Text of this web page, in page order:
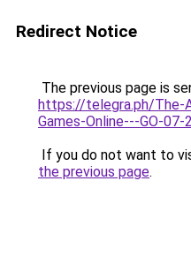
Redirect Notice
The previous page is
https://telegra.ph/The-
Games-Online---GO-07-
If you do not want to
the previous page.